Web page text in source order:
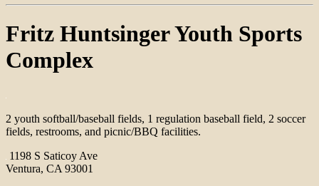
Fritz Huntsinger Youth Sports
Complex
2 youth softball/baseball fields, 1 regulation baseball field, 2 soccer
fields, restrooms, and picnic/BBQ facilities.
1198 S Saticoy Ave
Ventura, CA 93001